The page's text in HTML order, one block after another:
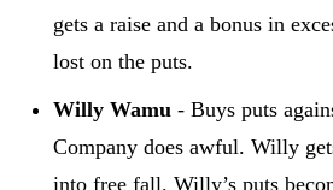
gets a raise and a bonus in
lost on the puts.
Willy Wamu - Buys puts
Company does awful. Willy
into free fall. Willy’s puts